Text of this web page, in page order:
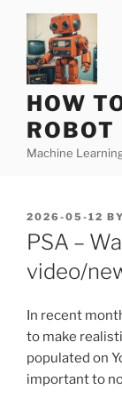
content
HOW
ROBOT
Machine
POSTED
ON
2026-05-12 BY
PSA –
video/
In recent
to make
populated on
important to